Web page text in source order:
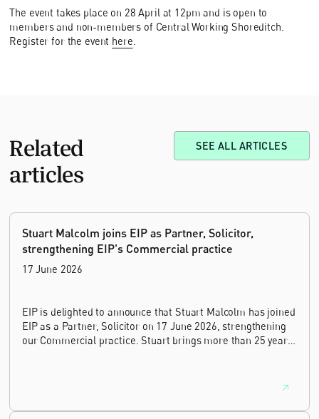
The event takes place on 28 April at 12pm and is open to
members and non-members of Central Working Shoreditch.
Register for the event here
Related
articles
SEE ALL ARTICLES
Stuart Malcolm joins EIP as Partner, Solicitor,
strengthening EIP's Commercial practice
17 June 2026
EIP is delighted to announce that Stuart Malcolm has joined
EIP as a Partner, Solicitor on 17 June 2026, strengthening
our Commercial practice. Stuart brings more than 25 years
house leadership, and the United Kingdom's deep tech and